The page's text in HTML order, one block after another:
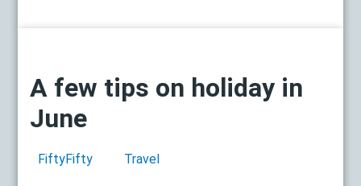
A few tips on holiday in
June
FiftyFifty Travel